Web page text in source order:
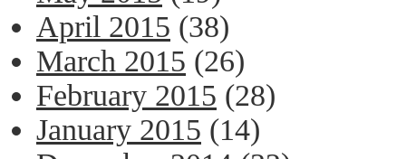
April 2015 (38)
March 2015 (26)
February 2015 (28)
January 2015 (14)